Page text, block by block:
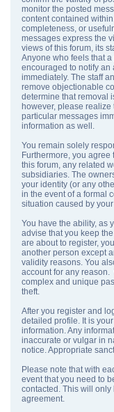
monitor the posted
content contained
completeness, or
messages express the
views of this forum, its
Anyone who feels that
encouraged to notify an
immediately. The staff
remove objectionable
determine that removal
however, please
particular messages
information as well.
You remain solely
Furthermore, you
this forum, any related
subsidiaries. The
your identity (or any
in the event of a formal
situation caused by
You have the ability, as
advise that you keep
are about to register,
another person except
validity reasons. You
account for any reason.
complex and unique
theft.
After you register and
detailed profile. It is
information. Any
inaccurate or vulgar in
notice. Appropriate
Please note that with
event that you need to
contacted. This will
agreement.